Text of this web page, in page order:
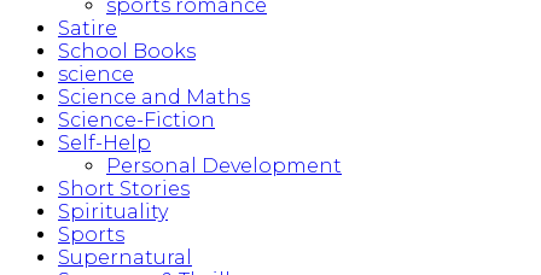
sports romance
Satire
School Books
science
Science and Maths
Science-Fiction
Self-Help
Personal Development
Short Stories
Spirituality
Sports
Supernatural